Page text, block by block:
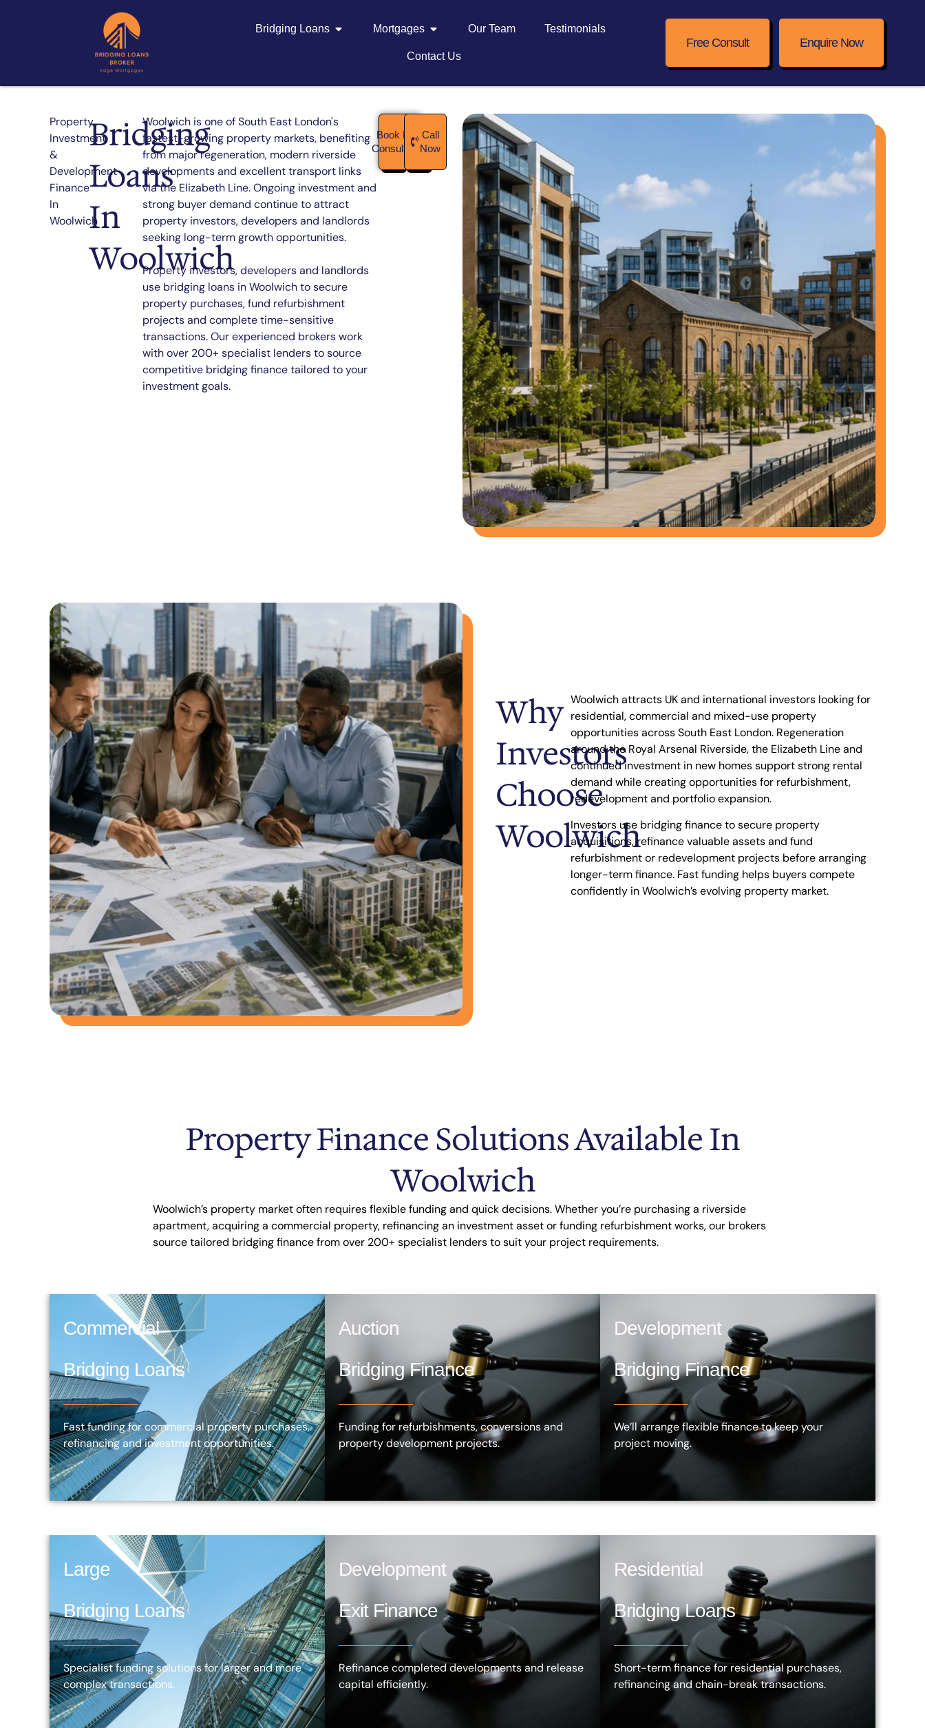
Bridging Loans Mortgages Our Team Testimonials
Contact Us
Free Consult Enquire Now
Property
Investment
&
Development
Finance
In
Woolwich
Bridging
Loans
In
Woolwich
Woolwich is one of South East London's
fastest-growing property markets, benefiting
from major regeneration, modern riverside
developments and excellent transport links
via the Elizabeth Line. Ongoing investment and
strong buyer demand continue to attract
property investors, developers and landlords
seeking long-term growth opportunities.
Property investors, developers and landlords
use bridging loans in Woolwich to secure
property purchases, fund refurbishment
projects and complete time-sensitive
transactions. Our experienced brokers work
with over 200+ specialist lenders to source
competitive bridging finance tailored to your
investment goals.
Book Free
Consultation
Call
Now
Why
Investors
Choose
Woolwich
Woolwich attracts UK and international investors looking for
residential, commercial and mixed-use property
opportunities across South East London. Regeneration
around the Royal Arsenal Riverside, the Elizabeth Line and
continued investment in new homes support strong rental
demand while creating opportunities for refurbishment,
redevelopment and portfolio expansion.
Investors use bridging finance to secure property
acquisitions, refinance valuable assets and fund
refurbishment or redevelopment projects before arranging
longer-term finance. Fast funding helps buyers compete
confidently in Woolwich’s evolving property market.
Property Finance Solutions Available In
Woolwich
Woolwich’s property market often requires flexible funding and quick decisions. Whether you’re purchasing a riverside
apartment, acquiring a commercial property, refinancing an investment asset or funding refurbishment works, our brokers
source tailored bridging finance from over 200+ specialist lendersto suit your project requirements.
Commercial
Bridging Loans
Fast funding for commercial property purchases,
refinancing and investment opportunities.
Auction
Bridging Finance
Funding for refurbishments, conversions and
property development projects.
Development
Bridging Finance
We’ll arrange flexible finance to keep your
project moving.
Large
Bridging Loans
Specialist funding solutions for larger and more
complex transactions.
Development
Exit Finance
Refinance completed developments and release
capital efficiently.
Residential
Bridging Loans
Short-term finance for residential purchases,
refinancing and chain-break transactions.